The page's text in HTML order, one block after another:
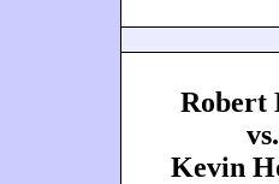
Robert
vs.
Kevin